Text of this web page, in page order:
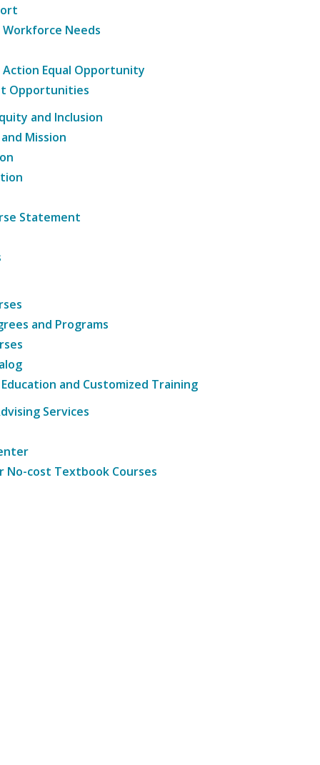
Needs
Equal Opportunity
Opportunities
and Inclusion
Mission
Statement
and Programs
and Customized Training
Services
No-cost Textbook Courses